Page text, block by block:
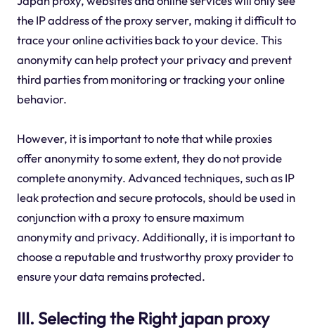
the IP address of the proxy server, making it difficult to
trace your online activities back to your device. This
anonymity can help protect your privacy and prevent
third parties from monitoring or tracking your online
behavior.
However, it is important to note that while proxies
offer anonymity to some extent, they do not provide
complete anonymity. Advanced techniques, such as IP
leak protection and secure protocols, should be used in
conjunction with a proxy to ensure maximum
anonymity and privacy. Additionally, it is important to
choose a reputable and trustworthy proxy provider to
ensure your data remains protected.
III. Selecting the Right japan proxy